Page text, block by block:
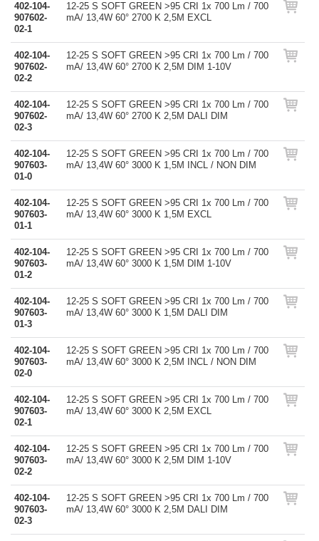
402-104-
907602-
02-1
12-25 S SOFT GREEN >95 CRI 1x 700 Lm / 700
mA/ 13,4W 60° 2700 K 2,5M EXCL
402-104-
907602-
02-2
12-25 S SOFT GREEN >95 CRI 1x 700 Lm / 700
mA/ 13,4W 60° 2700 K 2,5M DIM 1-10V
402-104-
907602-
02-3
12-25 S SOFT GREEN >95 CRI 1x 700 Lm / 700
mA/ 13,4W 60° 2700 K 2,5M DALI DIM
402-104-
907603-
01-0
12-25 S SOFT GREEN >95 CRI 1x 700 Lm / 700
mA/ 13,4W 60° 3000 K 1,5M INCL / NON DIM
402-104-
907603-
01-1
12-25 S SOFT GREEN >95 CRI 1x 700 Lm / 700
mA/ 13,4W 60° 3000 K 1,5M EXCL
402-104-
907603-
01-2
12-25 S SOFT GREEN >95 CRI 1x 700 Lm / 700
mA/ 13,4W 60° 3000 K 1,5M DIM 1-10V
402-104-
907603-
01-3
12-25 S SOFT GREEN >95 CRI 1x 700 Lm / 700
mA/ 13,4W 60° 3000 K 1,5M DALI DIM
402-104-
907603-
02-0
12-25 S SOFT GREEN >95 CRI 1x 700 Lm / 700
mA/ 13,4W 60° 3000 K 2,5M INCL / NON DIM
402-104-
907603-
02-1
12-25 S SOFT GREEN >95 CRI 1x 700 Lm / 700
mA/ 13,4W 60° 3000 K 2,5M EXCL
402-104-
907603-
02-2
12-25 S SOFT GREEN >95 CRI 1x 700 Lm / 700
mA/ 13,4W 60° 3000 K 2,5M DIM 1-10V
402-104-
907603-
02-3
12-25 S SOFT GREEN >95 CRI 1x 700 Lm / 700
mA/ 13,4W 60° 3000 K 2,5M DALI DIM